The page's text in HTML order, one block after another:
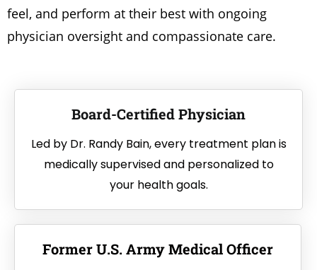
feel, and perform at their best with ongoing
physician oversight and compassionate care.
Board-Certified Physician
Led by Dr. Randy Bain, every treatment plan is
medically supervised and personalized to
your health goals.
Former U.S. Army Medical Officer